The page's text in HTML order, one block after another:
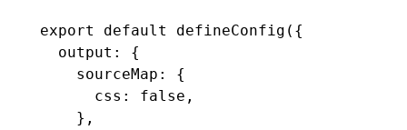
export default defineConfig ({
  output
:
{
    sourceMap
:
{
      css
: false ,
    }
,